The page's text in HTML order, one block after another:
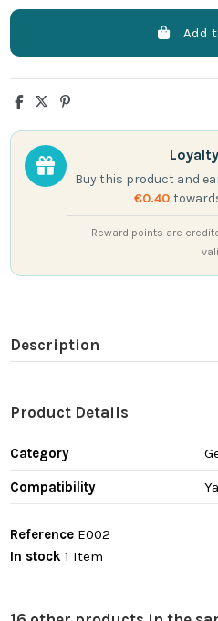
Add
Buy this product and
€0.40
Reward points are
Description
Product Details
Category
Compatibility
Reference E002
In stock 1 Item